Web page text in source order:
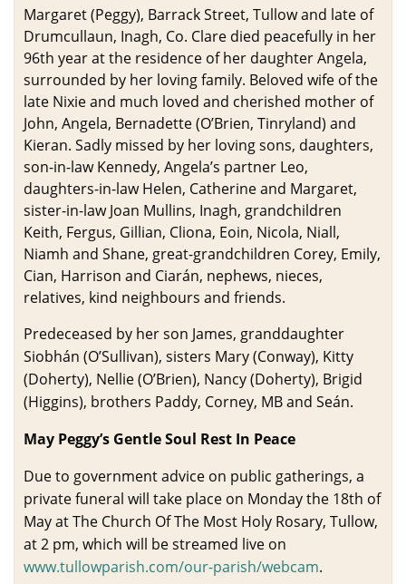
Margaret (Peggy), Barrack Street, Tullow and late of
Drumcullaun, Inagh, Co. Clare died peacefully in her
96th year at the residence of her daughter Angela,
surrounded by her loving family. Beloved wife of the
late Nixie and much loved and cherished mother of
John, Angela, Bernadette (O’Brien, Tinryland) and
Kieran. Sadly missed by her loving sons, daughters,
son-in-law Kennedy, Angela’s partner Leo,
daughters-in-law Helen, Catherine and Margaret,
sister-in-law Joan Mullins, Inagh, grandchildren
Keith, Fergus, Gillian, Cliona, Eoin, Nicola, Niall,
Niamh and Shane, great-grandchildren Corey, Emily,
Cian, Harrison and Ciarán, nephews, nieces,
relatives, kind neighbours and friends.
Predeceased by her son James, granddaughter
Siobhán (O’Sullivan), sisters Mary (Conway), Kitty
(Doherty), Nellie (O’Brien), Nancy (Doherty), Brigid
(Higgins), brothers Paddy, Corney, MB and Seán.
May Peggy’s Gentle Soul Rest In Peace
Due to government advice on public gatherings, a
private funeral will take place on Monday the 18th of
May at The Church Of The Most Holy Rosary, Tullow,
at 2 pm, which will be streamed live on
www.tullowparish.com/our-parish/webcam.